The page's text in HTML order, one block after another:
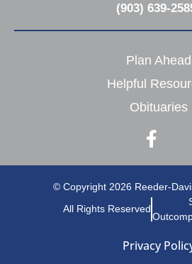
(903) 639-
Plan Ahead
Helpful
Obituaries
© Copyright 2026 Reeder-
All Rights Reserved
Privacy